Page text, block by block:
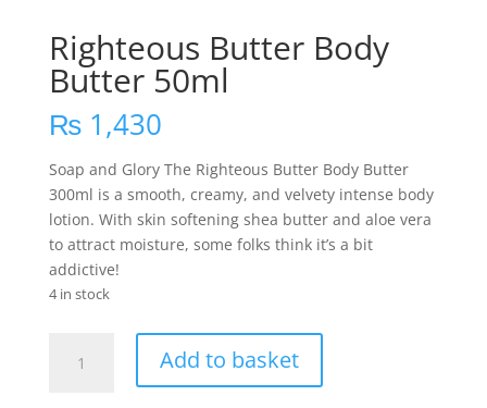
Righteous Butter Body
Butter 50ml
₨1,430
Soap and Glory The Righteous Butter Body Butter
300ml is a smooth, creamy, and velvety intense body
lotion. With skin softening shea butter and aloe vera
to attract moisture, some folks think it’s a bit
addictive!
4 in stock
Butter
Add to basket